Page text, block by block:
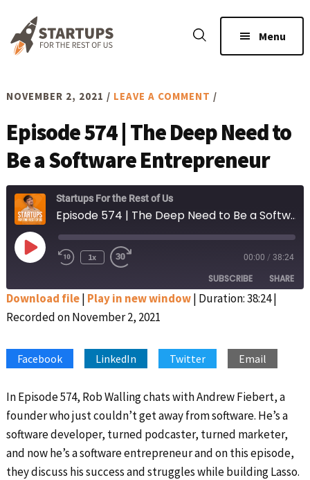
main
footer
Menu
NOVEMBER 2, 2021 / LEAVE A COMMENT /
Episode 574 | The Deep Need to
Be a Software Entrepreneur
Startups For the Rest of Us
Episode 574 | The Deep Need to Be a Software Entrepreneur
Play
Episode Rewind
1x
Fast
seconds
00:00 / 38:24
SUBSCRIBE SHARE
Apple Podcasts
RSS FEED
SHARE
LINK
Download file| Play in new window| Duration: 38:24|
Recorded on November 2, 2021
Facebook LinkedIn Twitter Email
In Episode 574, Rob Walling chats with Andrew Fiebert, a
founder who just couldn’t get away from software. He’s a
software developer, turned podcaster, turned marketer,
and now he’s a software entrepreneur and on this episode,
they discuss his success and struggles while building Lasso.